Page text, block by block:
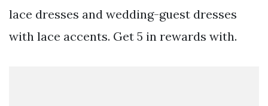
lace dresses and wedding-guest dresses
with lace accents. Get 5 in rewards with.